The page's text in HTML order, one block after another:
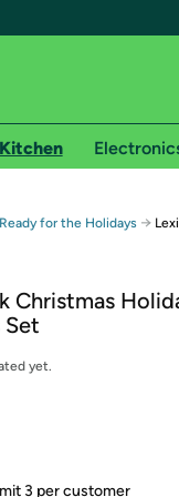
Free shipping for
on Woot! orders
on Shirt.Woot orders
required. See
with Amazon or try a
for the Holidays →
Christmas
Set
yet.
3 per customer